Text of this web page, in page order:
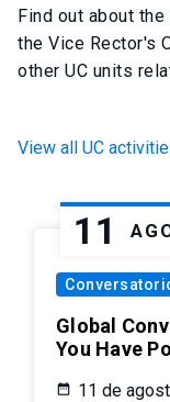
Find out about
the Vice Rector's
other UC units
View all UC
Global
You Have
11
11 de